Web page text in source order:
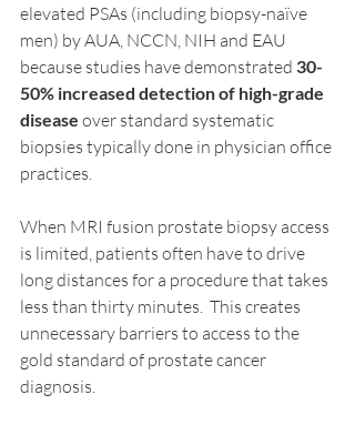
elevated PSAs (including biopsy-naïve
men) by AUA, NCCN, NIH and EAU
because studies have demonstrated 30-
50% increased detection of high-grade
disease over standard systematic
biopsies typically done in physician office
practices.
When MRI fusion prostate biopsy access
is limited, patients often have to drive
long distances for a procedure that takes
less than thirty minutes.  This creates
unnecessary barriers to access to the
gold standard of prostate cancer
diagnosis.